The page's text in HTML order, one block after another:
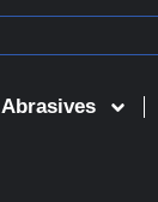
Abrasives